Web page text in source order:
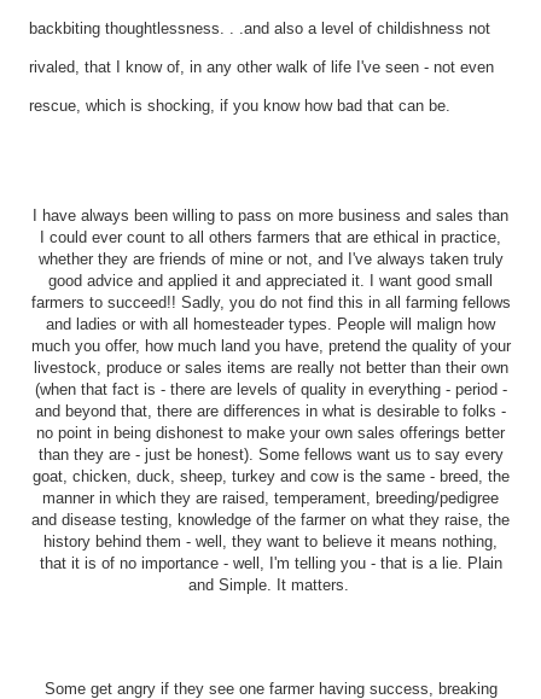
backbiting thoughtlessness. . .and also a level of childishness not
rivaled, that I know of, in any other walk of life I've seen - not even
rescue, which is shocking, if you know how bad that can be.
I have always been willing to pass on more business and sales than
I could ever count to all others farmers that are ethical in practice,
whether they are friends of mine or not, and I've always taken truly
good advice and applied it and appreciated it. I want good small
farmers to succeed!! Sadly, you do not find this in all farming fellows
and ladies or with all homesteader types. People will malign how
much you offer, how much land you have, pretend the quality of your
livestock, produce or sales items are really not better than their own
(when that fact is - there are levels of quality in everything - period -
and beyond that, there are differences in what is desirable to folks -
no point in being dishonest to make your own sales offerings better
than they are - just be honest). Some fellows want us to say every
goat, chicken, duck, sheep, turkey and cow is the same - breed, the
manner in which they are raised, temperament, breeding/pedigree
and disease testing, knowledge of the farmer on what they raise, the
history behind them - well, they want to believe it means nothing,
that it is of no importance - well, I'm telling you - that is a lie. Plain
and Simple. It matters.
Some get angry if they see one farmer having success, breaking